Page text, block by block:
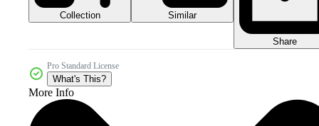
Collection Similar
Share
Pro Standard License
What's This?
More Info